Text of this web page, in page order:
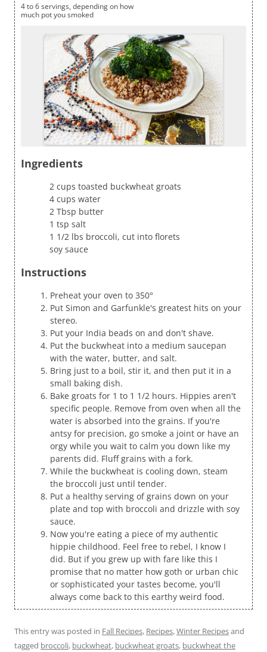
4 to 6 servings, depending on how
much pot you smoked
Ingredients
2 cups toasted buckwheat groats
4 cups water
2 Tbsp butter
1 tsp salt
1 1/2 lbs broccoli, cut into florets
soy sauce
Instructions
Preheat your oven to 350°
Put Simon and Garfunkle's greatest hits on your
stereo.
Put your India beads on and don't shave.
Put the buckwheat into a medium saucepan
with the water, butter, and salt.
Bring just to a boil, stir it, and then put it in a
small baking dish.
Bake groats for 1 to 1 1/2 hours. Hippies aren't
specific people. Remove from oven when all the
water is absorbed into the grains. If you're
antsy for precision, go smoke a joint or have an
orgy while you wait to calm you down like my
parents did. Fluff grains with a fork.
While the buckwheat is cooling down, steam
the broccoli just until tender.
Put a healthy serving of grains down on your
plate and top with broccoli and drizzle with soy
sauce.
Now you're eating a piece of my authentic
hippie childhood. Feel free to rebel, I know I
did. But if you grew up with fare like this I
promise that no matter how goth or urban chic
or sophisticated your tastes become, you'll
always come back to this earthy weird food.
This entry was posted in Fall Recipes, Recipes,Winter Recipesand
tagged broccoli, buckwheat, buckwheat groats, buckwheat the